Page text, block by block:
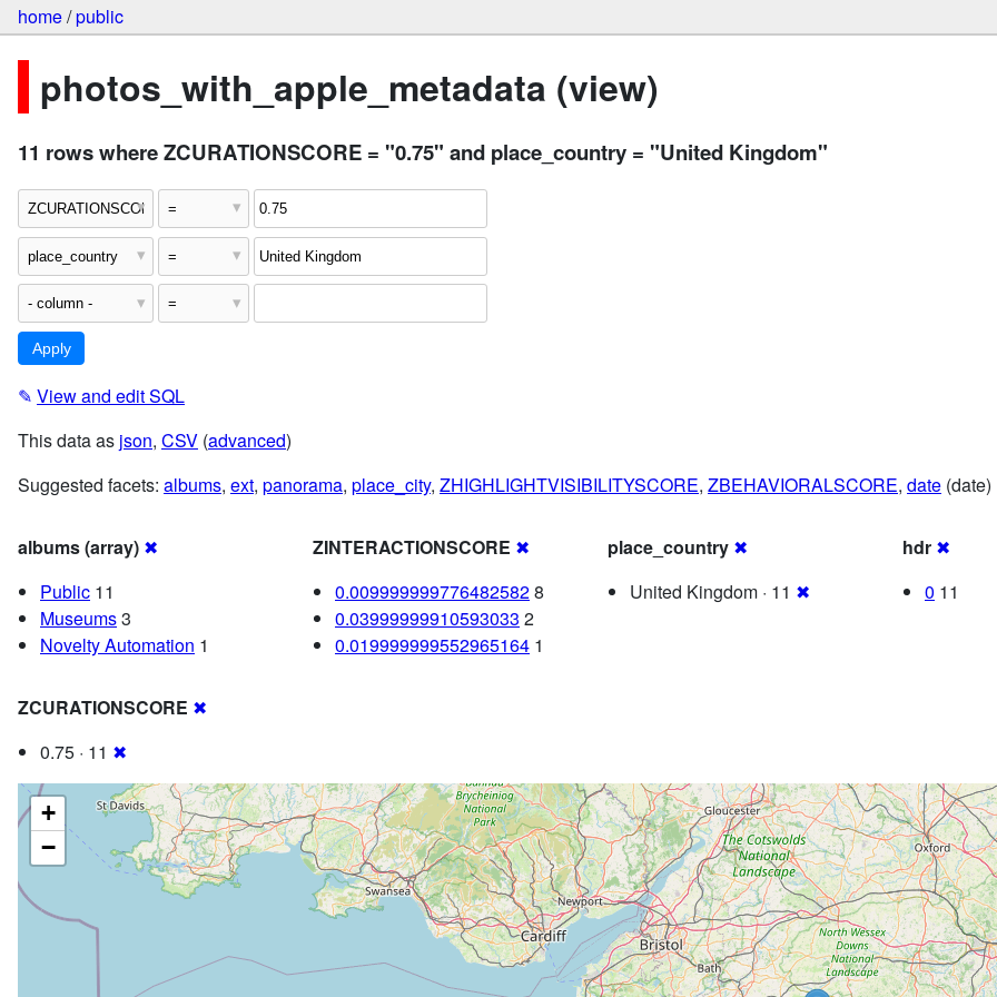
home/public
photos_with_apple_metadata (view)
11 rows where ZCURATIONSCORE = "0.75" and place_country = "United Kingdom"
✎ View and edit SQL
This data as json, CSV (advanced)
Suggested facets: albums, ext, panorama, place_city, ZHIGHLIGHTVISIBILITYSCORE, ZBEHAVIORALSCORE, date (date)
albums (array) ✖
Public 11
Museums3
Novelty Automation 1
ZINTERACTIONSCORE ✖
0.0099999997764825828
0.03999999910593033 2
0.019999999552965164 1
place_country ✖
United Kingdom · 11 ✖
hdr ✖
0 11
ZCURATIONSCORE ✖
0.75 · 11 ✖
+
−